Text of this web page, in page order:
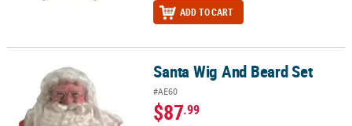
ADD TO CART
Santa Wig And Beard Set Santa Wig And Beard Set
#AE60
$87.99